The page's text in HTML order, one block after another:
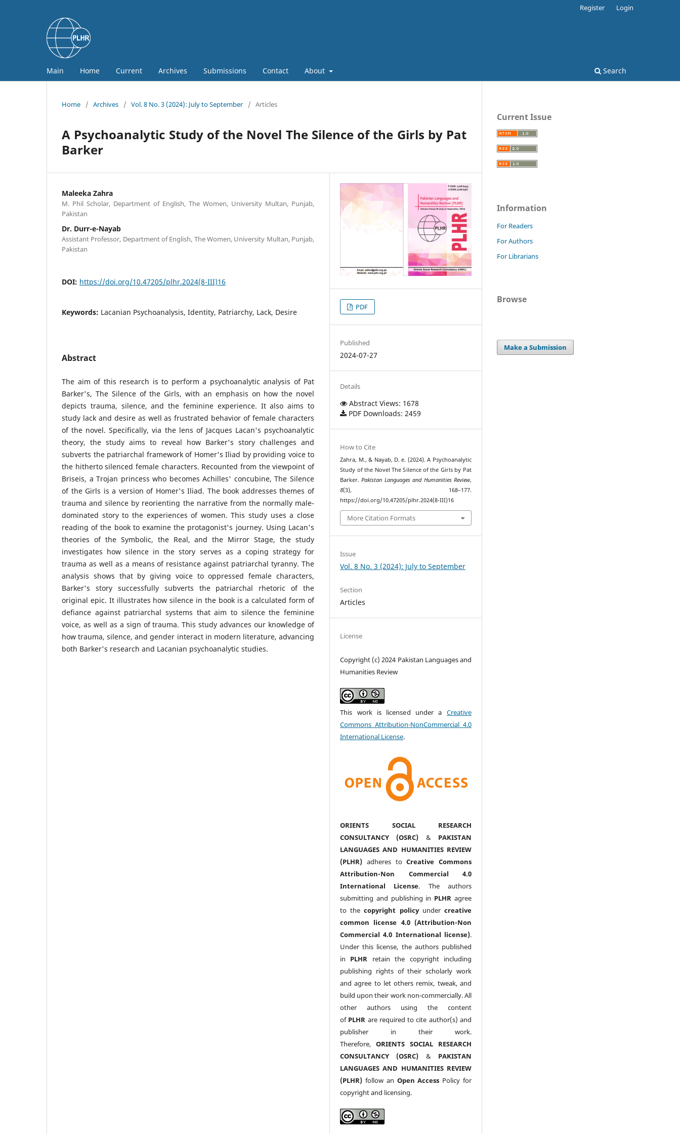
Main Home Current Archives Submissions Contact About Search
Register Login
Home / Archives / Vol. 8 No. 3 (2024): July to September / Articles
A Psychoanalytic Study of the Novel The Silence of the Girls by Pat
Barker
Maleeka Zahra
M. Phil Scholar, Department of English, The Women, University Multan, Punjab,
Pakistan
Dr. Durr-e-Nayab
Assistant Professor, Department of English, The Women, University Multan, Punjab,
Pakistan
DOI: https://doi.org/10.47205/plhr.2024(8-III)16
Keywords: Lacanian Psychoanalysis, Identity, Patriarchy, Lack, Desire
Abstract
The aim of this research is to perform a psychoanalytic analysis of Pat
Barker's, The Silence of the Girls, with an emphasis on how the novel
depicts trauma, silence, and the feminine experience. It also aims to
study lack and desire as well as frustrated behavior of female characters
of the novel. Specifically, via the lens of Jacques Lacan's psychoanalytic
theory, the study aims to reveal how Barker's story challenges and
subverts the patriarchal framework of Homer's Iliad by providing voice to
the hitherto silenced female characters. Recounted from the viewpoint of
Briseis, a Trojan princess who becomes Achilles' concubine, The Silence
of the Girls is a version of Homer's Iliad. The book addresses themes of
trauma and silence by reorienting the narrative from the normally male-
dominated story to the experiences of women. This study uses a close
reading of the book to examine the protagonist's journey. Using Lacan's
theories of the Symbolic, the Real, and the Mirror Stage, the study
investigates how silence in the story serves as a coping strategy for
trauma as well as a means of resistance against patriarchal tyranny. The
analysis shows that by giving voice to oppressed female characters,
Barker's story successfully subverts the patriarchal rhetoric of the
original epic. It illustrates how silence in the book is a calculated form of
defiance against patriarchal systems that aim to silence the feminine
voice, as well as a sign of trauma. This study advances our knowledge of
how trauma, silence, and gender interact in modern literature, advancing
both Barker's research and Lacanian psychoanalytic studies.
PDF
Published
2024-07-27
Details
Abstract Views: 1678
PDF Downloads: 2459
How to Cite
Zahra, M., & Nayab, D. e. (2024). A Psychoanalytic
Study of the Novel The Silence of the Girls by Pat
Barker.Pakistan Languages and Humanities Review,
8(3), 168–177.
https://doi.org/10.47205/plhr.2024(8-III)16
More Citation Formats
Issue
Vol. 8 No. 3 (2024): July to September
Section
Articles
License
Copyright (c) 2024 Pakistan Languages and
Humanities Review
This work is licensed under a Creative
Commons Attribution-NonCommercial 4.0
International License.
ORIENTS SOCIAL RESEARCH
CONSULTANCY (OSRC) & PAKISTAN
LANGUAGES AND HUMANITIES REVIEW
(PLHR) adheres toCreative Commons
Attribution-Non Commercial 4.0
International License. The authors
submitting and publishing in PLHR agree
to thecopyright policyunder creative
common license 4.0 (Attribution-Non
Commercial 4.0 International license).
Under this license, the authors published
in PLHR retain the copyright including
publishing rights of their scholarly work
and agree to let others remix, tweak, and
build upon their work non-commercially. All
other authors using the content
of PLHR are required to cite author(s) and
publisher in their work.
Therefore,ORIENTS SOCIAL RESEARCH
CONSULTANCY (OSRC) & PAKISTAN
LANGUAGES AND HUMANITIES REVIEW
(PLHR) follow an Open Access Policy for
copyright and licensing.
Current Issue
Information
For Readers
For Authors
For Librarians
Browse
Make a Submission